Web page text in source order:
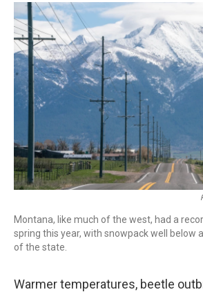
Montana, like much of the west, had a
spring this year, with snowpack well below
of the state.
Warmer temperatures, beetle